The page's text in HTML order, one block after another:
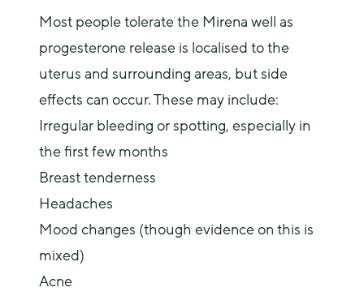
Most people tolerate the Mirena well as
progesterone release is localised to the
uterus and surrounding areas, but side
effects can occur. These may include:
Irregular bleeding or spotting, especially in
the first few months
Breast tenderness
Headaches
Mood changes (though evidence on this is
mixed)
Acne